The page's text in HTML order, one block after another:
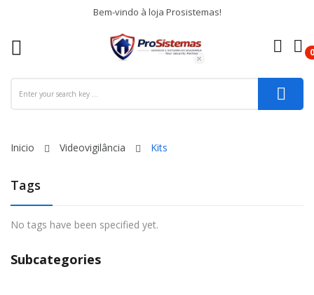
Bem-vindo à loja Prosistemas!
0
Inicio Videovigilância Kits
Tags
No tags have been specified yet.
Subcategories